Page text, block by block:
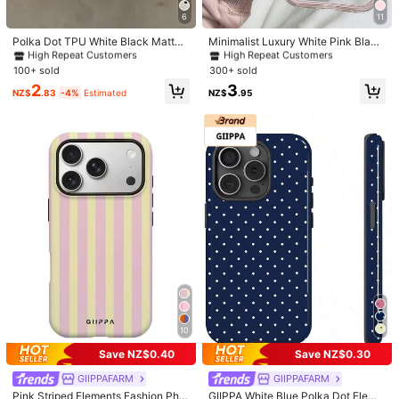
SHEIN 'sproductsare alwaysonpoint
!Lovethetrendystyles,affordableprices,andfastshipping
tomycountry
Color: Clear / Size: iPhone 17 Pro Max
🥰🥰🥰🥰🥰🥰🥰🥰🥰🥰🥰🥰🥰🥰🥰🥰🥰🥰🥰🥰🥰🥰🥰🥰🥰🥰🥰🥰🥰
🥰🥰🥰🥰🥰🥰🥰🥰🥰🥰🥰🥰
Helpful
Color: Clear / Size: iPhone 17
かわいかったーーーーー
Color: Clear / Size: iPhone 17
安っぽくなくてかわいい🩵🌐🌀🪽💤
Helpful(0)
6
Polka Dot TPU White Black Matte
Shockproof Litchi Texture Phone C
ase Compatible With 12 13 14 15 16
17 Pro Max, A55/54/53/52/51, S25/
24/23/22/21 Series, Spring Gift Part
y Birthday Anniversary Mom, Aesth
in Galaxy A22 5G Phone Cases
#1 Bestseller in Galaxy A22 5G Phone Cases
High Repeat Customers
#1 Bestseller in Galaxy A22 5G Phone Cases
High Repeat Customers
#1 Bestseller
High Repeat Customers
100+ sold
NZ$2.83 -4% Estimated
10
Save NZ$0.40
GIIPPAFARM
Pink Striped Elements Fashion Pho
#7 Bestseller in Stripes Phone Cases
High Repeat Customers
#7 Bestseller in Stripes Phone Cases
#7 Bestseller in Stripes Phone Cases
11
Minimalist Luxury White Pink Black
Blue Green Solid Color Fashion Pho
ne Case Smartphone Protective Ca
se 3-In-1 Thick Hard Bumper Perso
nalized Anti-Drop Full Coverage Tr
ansparent Feel Spring Birthday Gift
Party Celebration, Aesthetic
#2 Bestseller in Spring Phone Cases
High Repeat Customers
#2 Bestseller in Spring Phone Cases
High Repeat Customers
#2 Bestseller in Spring Phone Cases
High Repeat Customers
#2 Bestseller
High Repeat Customers
300+ sold
NZ$3.95
Save NZ$0.30
GIIPPAFARM
GIIPPA White Blue Polka Dot Eleme
#8 Bestseller in Polka Phone Cases
High Repeat Customers
#8 Bestseller in Polka Phone Cases
#8 Bestseller in Polka Phone Cases